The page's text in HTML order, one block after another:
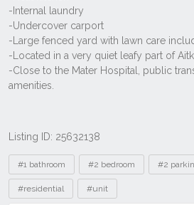
Listing ID: 25632138
Tags
#1 bathroom #2 bedroom #2
#residential #unit